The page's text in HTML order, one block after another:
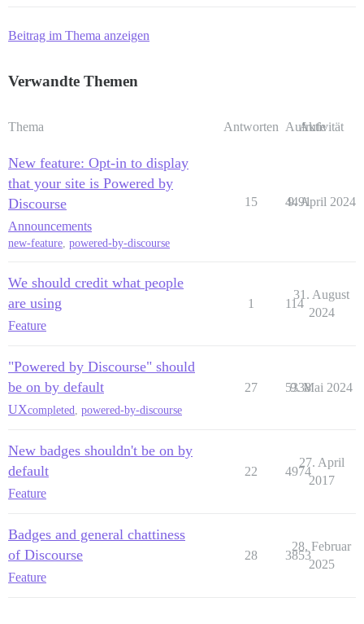
Beitrag im Thema anzeigen
Verwandte Themen
Thema Antworten Aufrufe
Aktivität
New feature: Opt-in to display
that your site is Powered by
Discourse
Announcements
new-feature, powered-by-discourse
15 4491
9. April 2024
We should credit what people
are using
Feature
1 114
31. August
2024
"Powered by Discourse" should
be on by default
UXcompleted powered-by-discourse
27 5338
9. Mai 2024
New badges shouldn't be on by
default
Feature
22 4974
27. April
2017
Badges and general chattiness
of Discourse
Feature
28 3853
28. Februar
2025